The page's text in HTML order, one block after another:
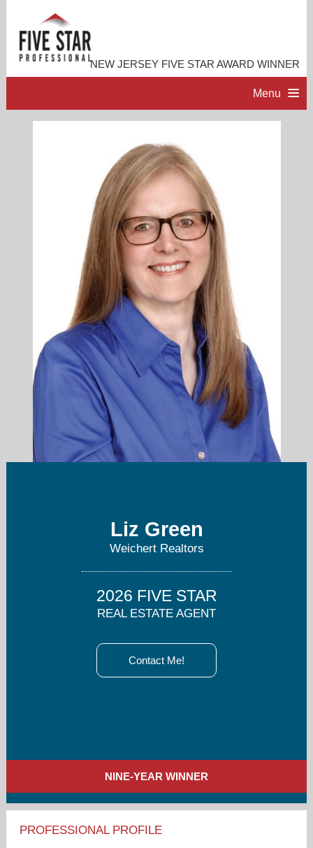
NEW JERSEY FIVE STAR AWARD WINNER
Menu
PROFESSIONAL PROFILE
ACCOMPLISHMENTS
Liz Green
Weichert Realtors
2026 FIVE STAR
REAL ESTATE AGENT
Contact Me!
NINE-YEAR WINNER
PROFESSIONAL PROFILE